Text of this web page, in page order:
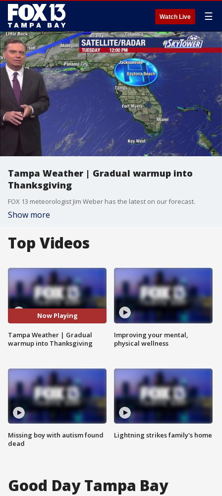
Watch Live ☰
Tampa Weather | Gradual warmup into
Thanksgiving
FOX 13 meteorologist Jim Weber has the latest on our forecast.
Show more
Top Videos
Now Playing
Tampa Weather | Gradual
warmup into Thanksgiving
Missing boy with autism found
dead
Improving your mental,
physical wellness
Lightning strikes family's home
Good Day Tampa Bay